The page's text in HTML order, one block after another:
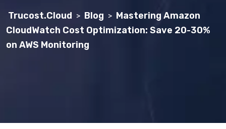
Trucost.Cloud > Blog > Mastering Amazon
CloudWatch Cost Optimization: Save 20-30%
on AWS Monitoring